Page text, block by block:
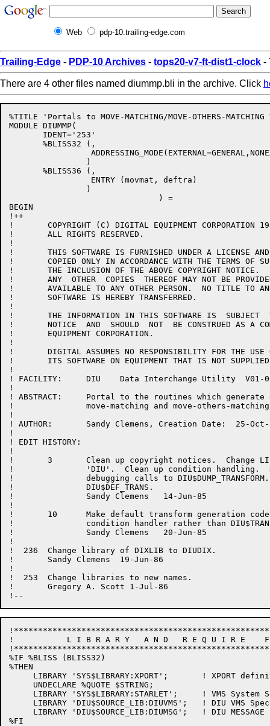
Web pdp-10.trailing-edge.com
Trailing-Edge - PDP-10 Archives - tops20-v7-ft-dist1-clock -
There are 4 other files named diummp.bli in the archive. Click
%TITLE 'Portals to MOVE-MATCHING/MOVE-OTHERS-
MODULE DIUMMP(
       IDENT='253'
       %BLISS32 (,
                )
       %BLISS36 (,
                 ENTRY (movmat, deftra)
                )
                               ) =
BEGIN
!++
!	COPYRIGHT (C) DIGITAL EQUIPMENT CORPORATION 1986.
!	ALL RIGHTS RESERVED.
!
!	THIS SOFTWARE IS FURNISHED UNDER A LICENSE AND MAY  BE  USED  AND
!	COPIED ONLY IN ACCORDANCE WITH THE TERMS OF SUCH LICENSE AND WITH
!	THE INCLUSION OF THE ABOVE COPYRIGHT NOTICE.   THIS  SOFTWARE  OR
!	ANY  OTHER  COPIES  THEREOF MAY NOT BE PROVIDED OR OTHERWISE MADE
!	AVAILABLE TO ANY OTHER PERSON.  NO TITLE TO AND OWNERSHIP OF  THE
!	SOFTWARE IS HEREBY TRANSFERRED.
!
!	THE INFORMATION IN THIS SOFTWARE IS  SUBJECT  TO  CHANGE  WITHOUT
!	NOTICE  AND  SHOULD  NOT  BE CONSTRUED AS A COMMITMENT BY DIGITAL
!	EQUIPMENT CORPORATION.
!
!	DIGITAL ASSUMES NO RESPONSIBILITY FOR THE USE OR  RELIABILITY  OF
!	ITS SOFTWARE ON EQUIPMENT THAT IS NOT SUPPLIED BY DIGITAL.
!
! FACILITY:	DIU    Data Interchange Utility  V01-000
!
! ABSTRACT:	Portal to the routines which generate default
!		move-matching and move-others-matching transforms.
!
! AUTHOR:	Sandy Clemens, Creation Date:  25-Oct-84
!
! EDIT HISTORY:
!
!       3	Clean up copyright notices.  Change LIBRARY 'DIUMSG' to
!               'DIU'.  Clean up condition handling.
!               debugging calls to
!		DIU$DEF_TRANS.
!		Sandy Clemens	14-Jun-85
!
!       10	Make default transform generation code use the DIU top level
!               condition handler rather than
!               Sandy Clemens	20-Jun-85
!
!  236  Change library of DIXLIB to DIUDIX.
!       Sandy Clemens  19-Jun-86
!
!  253  Change libraries to new names.
!       Gregory A. Scott 1-Jul-86
!           L I B R A R Y   A N D   R E Q U I R E
%IF %BLISS (BLISS32)
%THEN
LIBRARY 'SYS$LIBRARY:XPORT';       ! XPORT
     UNDECLARE %QUOTE $STRING;
LIBRARY 'SYS$LIBRARY:STARLET';     ! VMS System
     LIBRARY 'DIU$SOURCE_LIB:DIUVMS';	! DIU VMS Specifics
     LIBRARY 'DIU$SOURCE_LIB:DIUMSG';	! DIU MESSAGE Literals
%FI